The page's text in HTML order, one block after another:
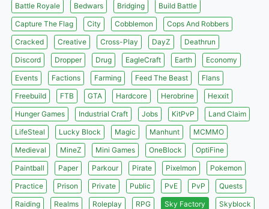
Battle Royale
Bedwars Bridging
Build Battle
Capture The Flag
City Cobblemon
Cops And Robbers
Cracked
Creative Cross-Play DayZ
Deathrun
Discord
Dropper Drug EagleCraft Earth
Economy
Events
Factions Farming Feed The Beast
Flans
Freebuild
FTB GTA Hardcore Herobrine
Hexxit
Hunger Games
Industrial Craft Jobs KitPvP
Land Claim
LifeSteal
Lucky Block Magic Manhunt
MCMMO
Medieval
MineZ Mini Games OneBlock
OptiFine
Paintball
Paper Parkour Pirate Pixelmon
Pokemon
Practice
Prison Private Public PvE PvP
Quests
Raiding
Realms Roleplay RPG Sky Factory
Skyblock